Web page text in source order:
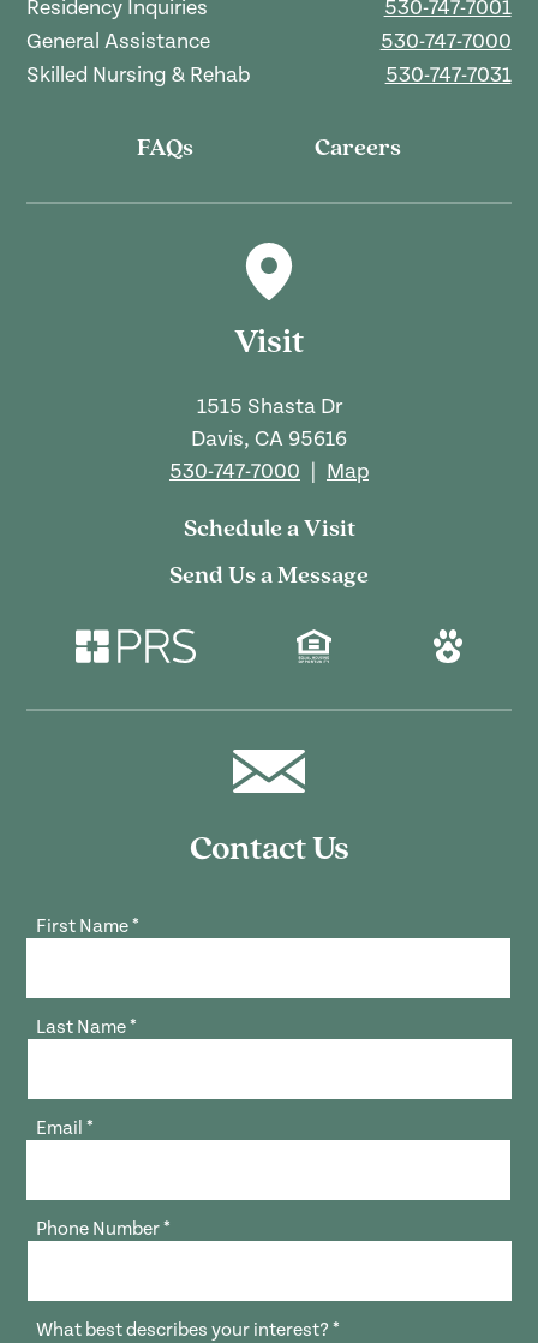
Residency Inquiries
530-747-7001
General Assistance
530-747-7000
Skilled Nursing & Rehab
530-747-7031
FAQs Careers
Visit
1515 Shasta Dr
Davis, CA 95616
530-747-7000 | Map
Schedule a Visit
Send Us a Message
Contact Us
First Name*
Last Name*
Email*
Phone Number*
What best describes your interest?*